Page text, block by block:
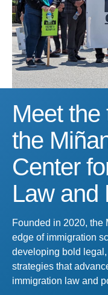
Meet the
the
Center
Law and
Founded in 2020, the
edge of immigration
developing bold
strategies that
immigration law and